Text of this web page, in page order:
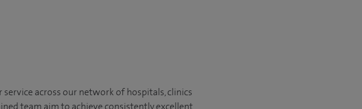
across our network of hospitals, clinics
team aim to achieve consistently excellent